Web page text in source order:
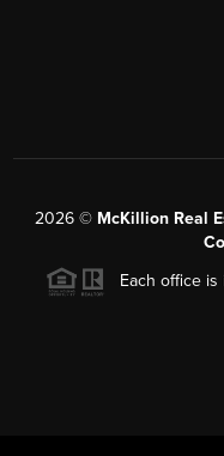
2026 © McKillion Real
Each office is